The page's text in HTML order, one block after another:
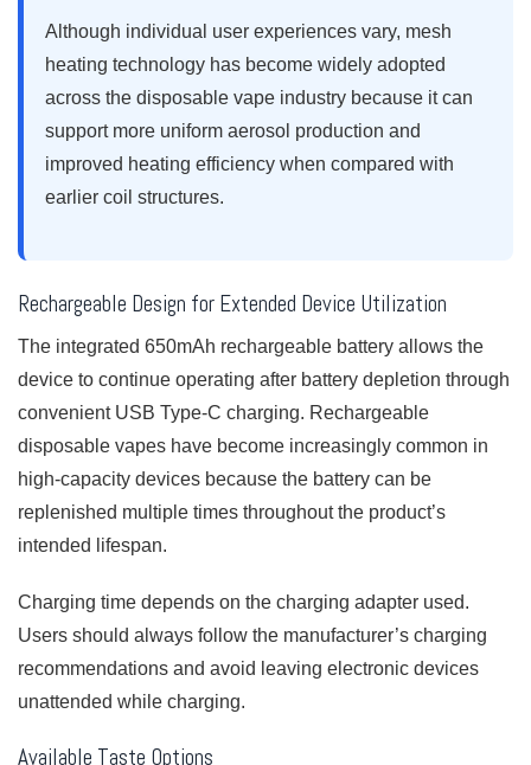
Although individual user experiences vary, mesh
heating technology has become widely adopted
across the disposable vape industry because it can
support more uniform aerosol production and
improved heating efficiency when compared with
earlier coil structures.
Rechargeable Design for Extended Device Utilization
The integrated 650mAh rechargeable battery allows the
device to continue operating after battery depletion through
convenient USB Type-C charging. Rechargeable
disposable vapes have become increasingly common in
high-capacity devices because the battery can be
replenished multiple times throughout the product’s
intended lifespan.
Charging time depends on the charging adapter used.
Users should always follow the manufacturer’s charging
recommendations and avoid leaving electronic devices
unattended while charging.
Available Taste Options